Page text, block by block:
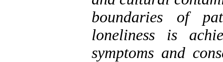
boundaries of
loneliness is
symptoms and